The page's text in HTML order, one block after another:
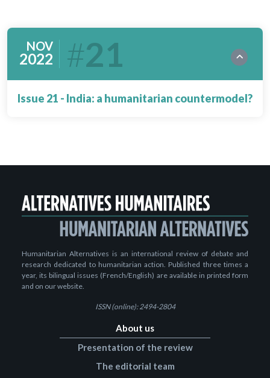
NOV
2022 21
Issue 21 - India: a humanitarian countermodel?
Humanitarian Alternatives is an international review of debate and
research dedicated to humanitarian action. Published three times a
year, its bilingual issues (French/English) are available in printed form
and on our website.
ISSN (online): 2494-2804
About us
Presentation of the review
The editorial team